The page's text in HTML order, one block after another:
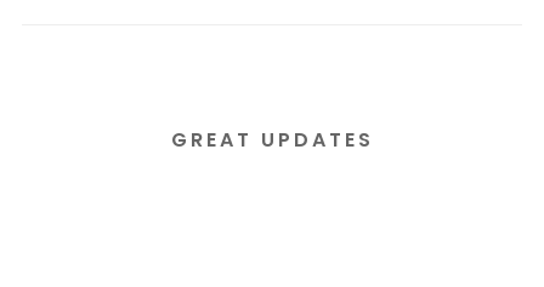
GREAT UPDATES